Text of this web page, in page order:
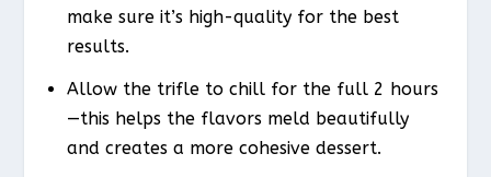
make sure it’s high-quality for the best
results.
Allow the trifle to chill for the full 2 hours
—this helps the flavors meld beautifully
and creates a more cohesive dessert.